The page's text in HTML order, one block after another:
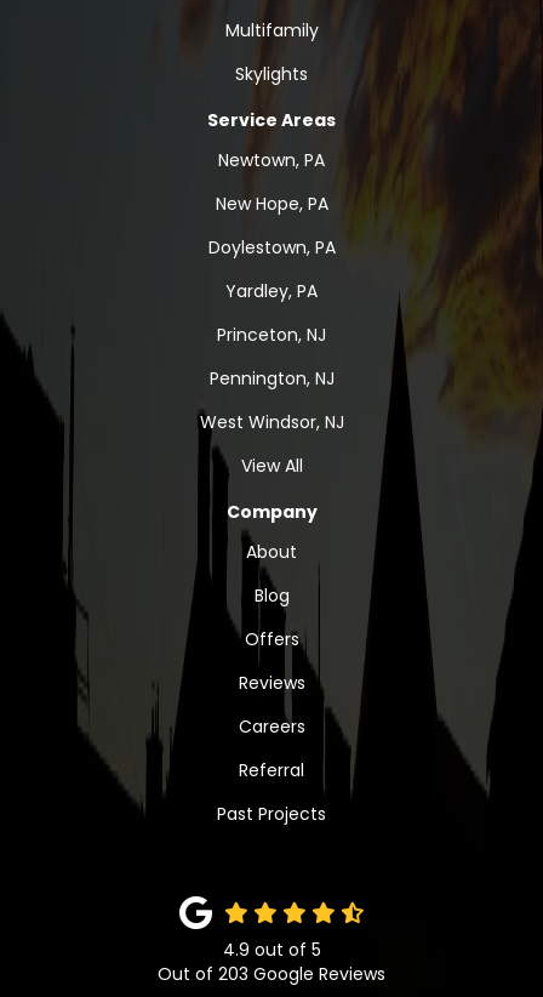
Multifamily
Skylights
Service Areas
Newtown, PA
New Hope, PA
Doylestown, PA
Yardley, PA
Princeton, NJ
Pennington, NJ
West Windsor, NJ
View All
Company
About
Blog
Offers
Reviews
Careers
Referral
Past Projects
4.9 out of 5
Out of 203 Google Reviews